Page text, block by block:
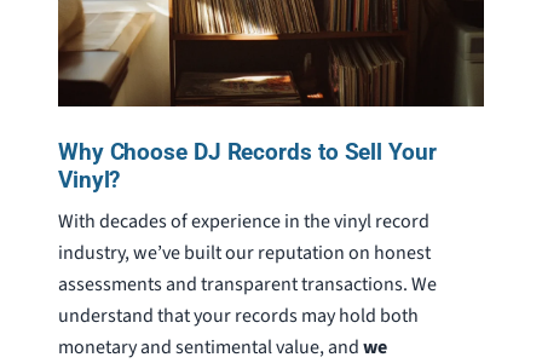
Why Choose DJ Records to Sell Your
Vinyl?
With decades of experience in the vinyl record
industry, we’ve built our reputation on honest
assessments and transparent transactions. We
understand that your records may hold both
monetary and sentimental value, andwe